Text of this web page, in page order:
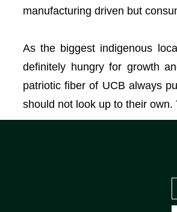
manufacturing driven but
As the biggest indigenous
definitely hungry for growth
patriotic fiber of UCB always
should not look up to their